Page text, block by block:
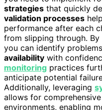
strategies that quickly
validation processes
performance after each
from slipping through.
you can identify
availability with
monitoring practices
anticipate potential
Additionally, leveraging
allows for
environments, enabling